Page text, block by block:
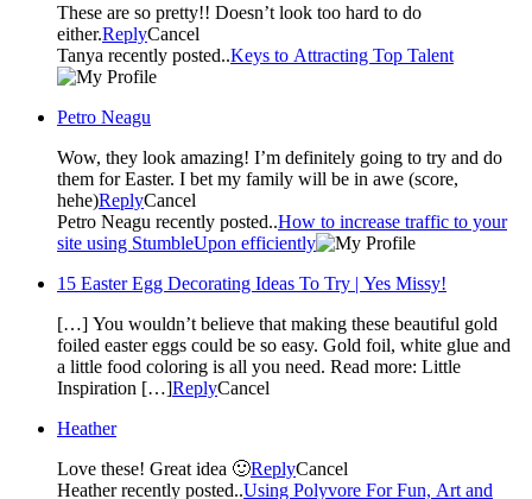
These are so pretty!! Doesn’t look too hard to do
either.ReplyCancel
Tanya recently posted..Keys to Attracting Top Talent
Petro Neagu
Wow, they look amazing! I’m definitely going to try and do
them for Easter. I bet my family will be in awe (score,
hehe)ReplyCancel
Petro Neagu recently posted..How to increase traffic to your
site using StumbleUpon efficiently
15 Easter Egg Decorating Ideas To Try | Yes Missy!
[…] You wouldn’t believe that making these beautiful gold
foiled easter eggs could be so easy. Gold foil, white glue and
a little food coloring is all you need. Read more: Little
Inspiration […]ReplyCancel
Heather
Love these! Great idea 🙂ReplyCancel
Heather recently posted..Using Polyvore For Fun, Art and